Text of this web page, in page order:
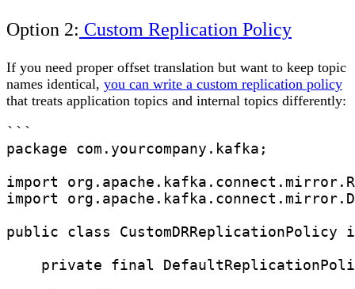
Option 2: Custom Replication Policy
If you need proper offset translation but want to keep topic
names identical, you can write a custom replication policy
that treats application topics and internal topics differently:
```
package com.yourcompany.kafka;
import
import
public class CustomDRReplicationPolicy
private final